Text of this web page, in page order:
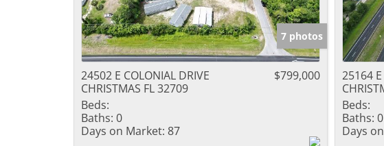
7 photos
24502 E COLONIAL DRIVE
CHRISTMAS FL 32709
$799,000
Beds:
Baths: 0
Days on Market: 87
25164 E
Beds:
Baths: 0
Days